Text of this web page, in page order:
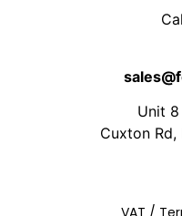
Unit 8
Cuxton Rd,
VAT /